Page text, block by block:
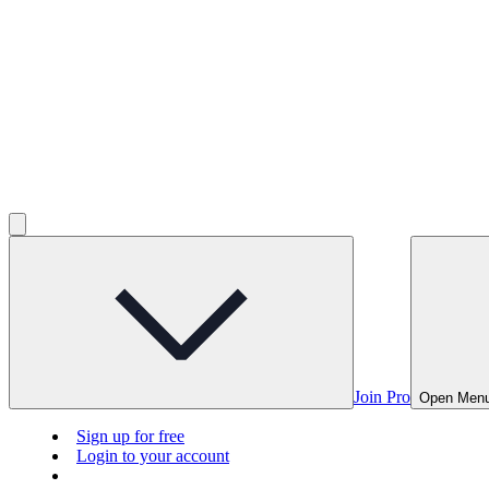
Join Pro Open
Sign up for free
Login to your account